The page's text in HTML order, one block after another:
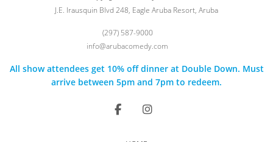
J.E. Irausquin Blvd 248, Eagle Aruba Resort, Aruba
(297) 587-9000
info@arubacomedy.com
All show attendees get 10% off dinner at Double Down. Must
arrive between 5pm and 7pm to redeem.